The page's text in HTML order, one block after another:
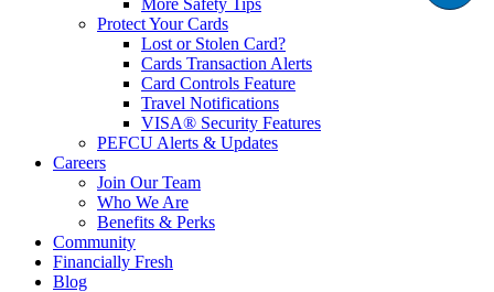
More Safety Tips
Protect Your Cards
Lost or Stolen Card?
Cards Transaction Alerts
Card Controls Feature
Travel Notifications
VISA® Security Features
PEFCU Alerts & Updates
Careers
Join Our Team
Who We Are
Benefits & Perks
Community
Financially Fresh
Blog